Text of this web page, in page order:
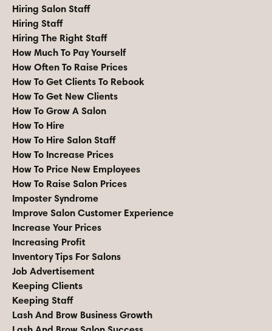
Hiring Salon Staff
Hiring Staff
Hiring The Right Staff
How Much To Pay Yourself
How Often To Raise Prices
How To Get Clients To Rebook
How To Get New Clients
How To Grow A Salon
How To Hire
How To Hire Salon Staff
How To Increase Prices
How To Price New Employees
How To Raise Salon Prices
Imposter Syndrome
Improve Salon Customer Experience
Increase Your Prices
Increasing Profit
Inventory Tips For Salons
Job Advertisement
Keeping Clients
Keeping Staff
Lash And Brow Business Growth